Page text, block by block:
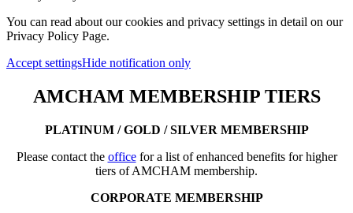
You can read about our cookies and privacy settings in detail on our
Privacy Policy Page.
Accept settingsHide notification only
AMCHAM MEMBERSHIP TIERS
PLATINUM / GOLD / SILVER MEMBERSHIP
Please contact the officefor a list of enhanced benefits for higher
tiers of AMCHAM membership.
CORPORATE MEMBERSHIP